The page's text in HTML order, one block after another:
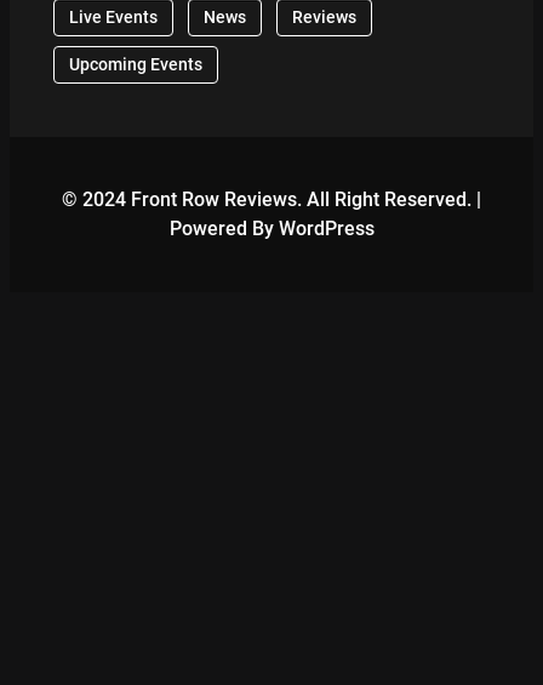
Live Events News Reviews
Upcoming Events
© 2024 Front Row Reviews. All Right Reserved. |
Powered By WordPress